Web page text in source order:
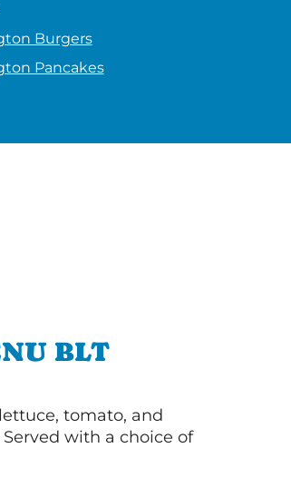
Burgers
Pancakes
BLT
tomato, and
with a choice of